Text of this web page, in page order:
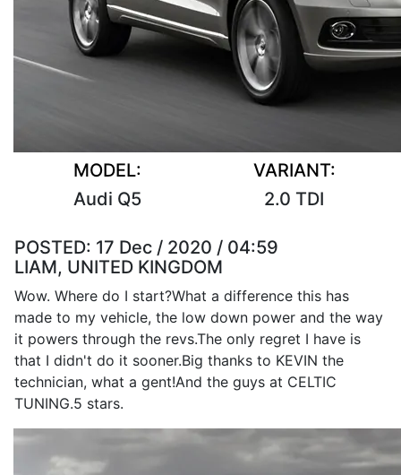
MODEL:
Audi Q5
VARIANT:
2.0 TDI
POSTED: 17 Dec / 2020 / 04:59
LIAM, UNITED KINGDOM
Wow. Where do I start?What a difference this has
made to my vehicle, the low down power and the way
it powers through the revs.The only regret I have is
that I didn't do it sooner.Big thanks to KEVIN the
technician, what a gent!And the guys at CELTIC
TUNING.5 stars.